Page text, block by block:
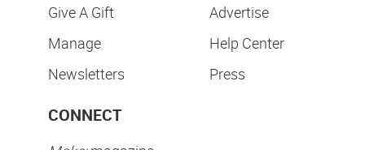
Give A Gift
Manage
Newsletters
Advertise
Help Center
Press
CONNECT